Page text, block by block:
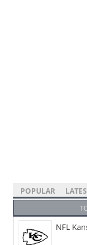
POPULAR
NFL